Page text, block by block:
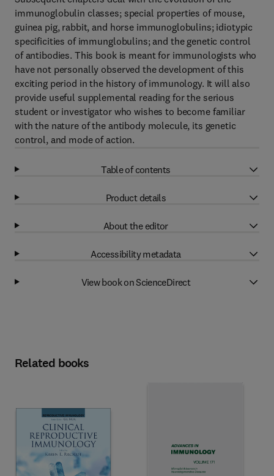
immunoglobulin classes; special properties of mouse,
guinea pig, rabbit, and horse immunoglobulins; idiotypic
specificities of immunglobulins; and the genetic control
of antibodies. This book is meant for immunologists who
have not personally observed the development of this
exciting period in the history of immunology. It will also
provide useful supplemental reading for the serious
student or investigator who wishes to become familiar
with the nature of the antibody molecule, its genetic
control, and mode of action.
Table of contents
Product details
About the editor
Accessibility metadata
View book on ScienceDirect
Related books